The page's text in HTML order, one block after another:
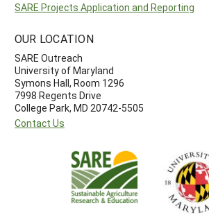
SARE Projects Application and Reporting
OUR LOCATION
SARE Outreach
University of Maryland
Symons Hall, Room 1296
7998 Regents Drive
College Park, MD 20742-5505
Contact Us